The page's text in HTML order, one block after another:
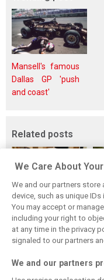
Mansell's famous
Dallas GP 'push
and coast'
Related posts
The ultimate life-
saver: Hamilton
new pup 'Halo'
We Care About
We and our partners
device, such as unique
You may accept or
including your right to
at any time in the privacy
signaled to our partners
We and our partners